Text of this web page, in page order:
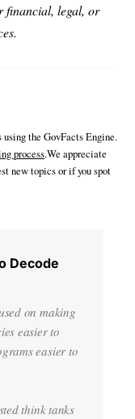
financial, legal, or
the GovFacts Engine.
process.We appreciate
new topics or if you spot
Decode
on making
easier to
easier to
think tanks